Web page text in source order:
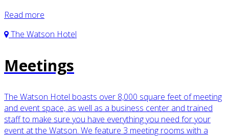
Read more
The Watson Hotel
Meetings
The Watson Hotel boasts over 8,000 square feet of meeting
and event space, as well as a business center and trained
staff to make sure you have everything you need for your
event at the Watson. We feature 3 meeting rooms with a